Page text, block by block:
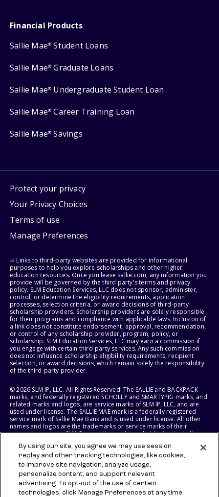
Financial Products
Sallie Mae® Student Loans
Sallie Mae® Graduate Loans
Sallie Mae® Undergraduate Student Loan
Sallie Mae® Career Training Loan
Sallie Mae® Savings
Protect your privacy
Your Privacy Choices
Terms of use
Manage Preferences
⇨ Links to third-party websites are provided for informational
purposes to help you explore scholarships and other higher
education resources. Once you leave sallie.com, any information you
provide will be governed by the third party's terms and privacy
policy. SLM Education Services, LLC does not sponsor, administer,
control, or determine the eligibility requirements, application
processes, selection criteria, or award decisions of third-party
scholarship providers. Scholarship providers are solely responsible
for their programs and compliance with applicable laws. Inclusion of
a link does not constitute endorsement, approval, recommendation,
or control of any scholarship provider, program, policy, or
scholarship. SLM Education Services, LLC may earn a commission if
you engage with certain third-party services. Any such commission
does not influence scholarship eligibility requirements, recipient
selection, or award decisions, which remain solely the responsibility
of the third-party provider.
© 2026 SLM IP, LLC. All Rights Reserved. The SALLIE and BACKPACK
marks, and federally registered SCHOLLY and SMARTYPIG marks, and
related marks and logos, are service marks of SLM IP, LLC, and are
used under license. The SALLIE MAE mark is a federally registered
service mark of Sallie Mae Bank and is used under license. All other
names and logos are the trademarks or service marks of their
respective owners. SLM Corporation and its subsidiaries, including
States of America.
SLM EDUCATION SERVICES, LLC AND SALLIE MAE BANK RESERVE THE
RIGHT TO MODIFY OR DISCONTINUE PRODUCTS, SERVICES, AND
BENEFITS AT ANY TIME WITHOUT NOTICE.
By using our site, you agree we may use session
replay and other tracking technologies, like cookies,
to improve site navigation, analyze usage,
personalize content, and support relevant
advertising. To opt-out of the use of certain
technologies, click Manage Preferences at any time.